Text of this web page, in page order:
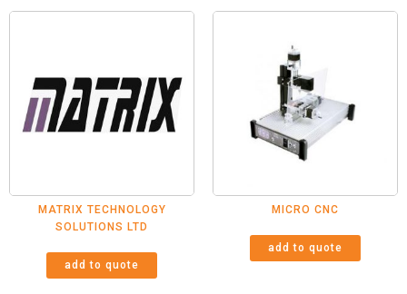
MATRIX TECHNOLOGY
SOLUTIONS LTD
add to quote
MICRO CNC
add to quote